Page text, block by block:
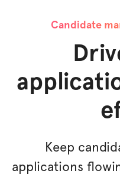
Candidate
Keep
applications